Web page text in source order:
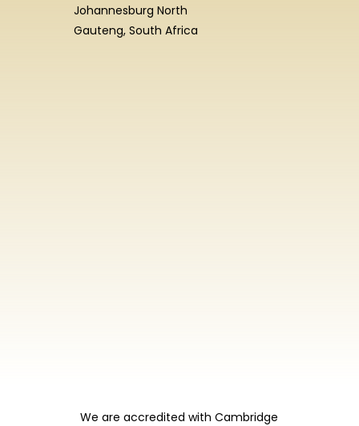
Johannesburg North
Gauteng, South Africa
We are accredited with Cambridge